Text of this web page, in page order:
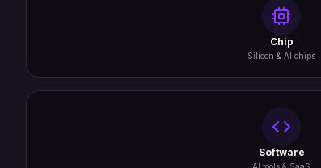
Chip
Silicon & AI chips
Software